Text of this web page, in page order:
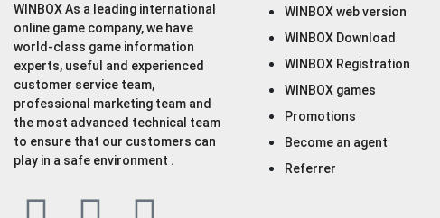
WINBOX As a leading international
online game company, we have
world-class game information
experts, useful and experienced
customer service team,
professional marketing team and
the most advanced technical team
to ensure that our customers can
play in a safe environment .
WINBOX web version
WINBOX Download
WINBOX Registration
WINBOX games
Promotions
Become an agent
Referrer